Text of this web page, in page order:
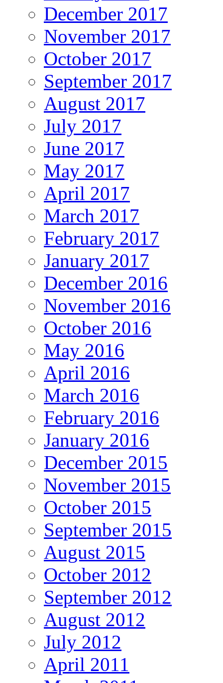
December 2017
November 2017
October 2017
September 2017
August 2017
July 2017
June 2017
May 2017
April 2017
March 2017
February 2017
January 2017
December 2016
November 2016
October 2016
May 2016
April 2016
March 2016
February 2016
January 2016
December 2015
November 2015
October 2015
September 2015
August 2015
October 2012
September 2012
August 2012
July 2012
April 2011